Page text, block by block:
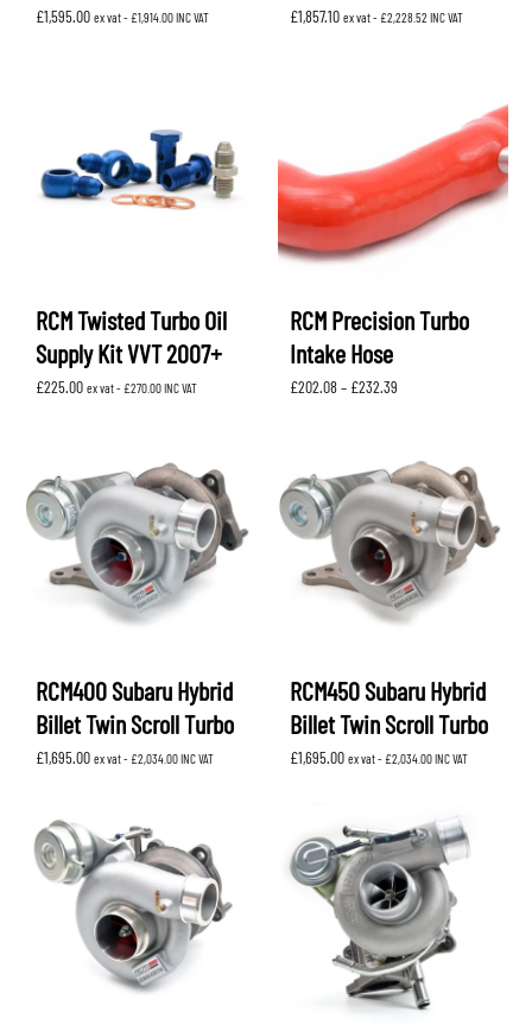
£1,595.00 ex vat - £1,914.00INC VAT £1,857.10 ex vat - £2,228.52 INC VAT
RCM Twisted Turbo Oil
Supply Kit VVT 2007+
£225.00 ex vat - £270.00INC VAT
RCM Precision Turbo
Intake Hose
£202.08– £232.39
£232.39
RCM400 Subaru Hybrid
Billet Twin Scroll Turbo
£1,695.00 ex vat - £2,034.00INC VAT
RCM450 Subaru Hybrid
Billet Twin Scroll Turbo
£1,695.00 ex vat - £2,034.00INC VAT